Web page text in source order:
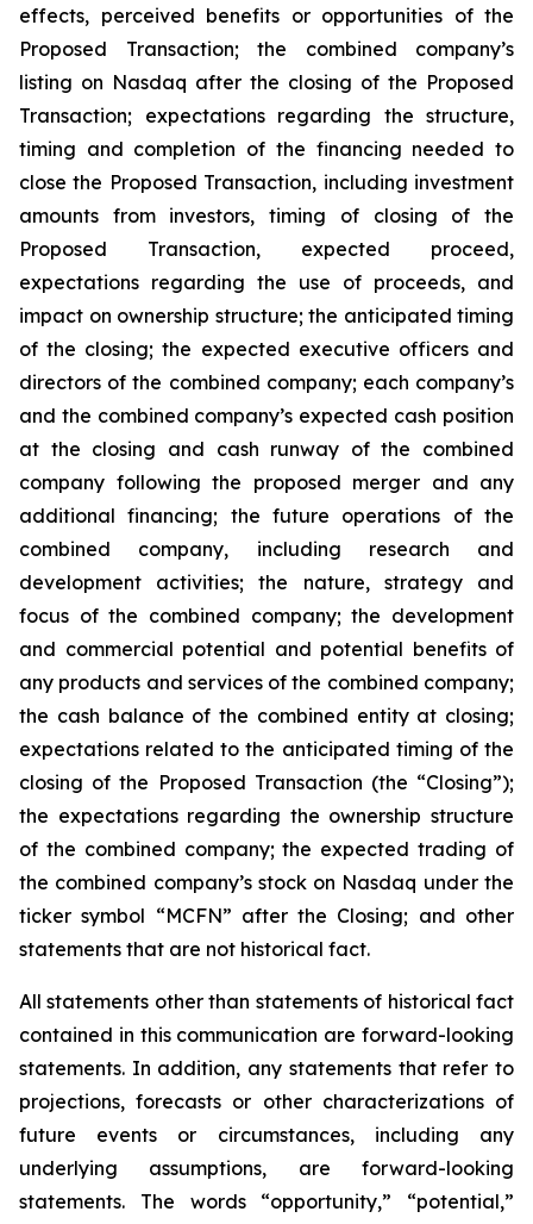
effects, perceived benefits or opportunities of the
Proposed Transaction; the combined company’s
listing on Nasdaq after the closing of the Proposed
Transaction; expectations regarding the structure,
timing and completion of the financing needed to
close the Proposed Transaction, including investment
amounts from investors, timing of closing of the
Proposed Transaction, expected proceed,
expectations regarding the use of proceeds, and
impact on ownership structure; the anticipated timing
of the closing; the expected executive officers and
directors of the combined company; each company’s
and the combined company’s expected cash position
at the closing and cash runway of the combined
company following the proposed merger and any
additional financing; the future operations of the
combined company, including research and
development activities; the nature, strategy and
focus of the combined company; the development
and commercial potential and potential benefits of
any products and services of the combined company;
the cash balance of the combined entity at closing;
expectations related to the anticipated timing of the
closing of the Proposed Transaction (the “Closing”);
the expectations regarding the ownership structure
of the combined company; the expected trading of
the combined company’s stock on Nasdaq under the
ticker symbol “MCFN” after the Closing; and other
statements that are not historical fact.
All statements other than statements of historical fact
contained in this communication are forward-looking
statements. In addition, any statements that refer to
projections, forecasts or other characterizations of
future events or circumstances, including any
underlying assumptions, are forward-looking
statements. The words “opportunity,” “potential,”